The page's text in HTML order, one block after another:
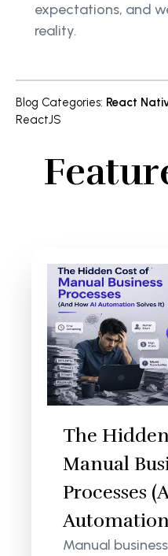
expectations, and
reality.
Blog Categories: React
ReactJS
The
Manual
Processes
Manual